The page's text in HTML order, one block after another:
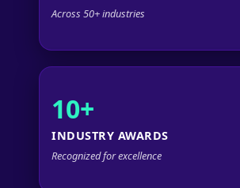
Across 50+ industries
10+
INDUSTRY AWARDS
Recognized for excellence